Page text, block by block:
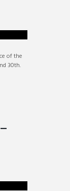
of the
30th.